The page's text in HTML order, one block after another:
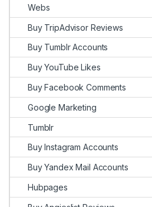
Webs
Buy TripAdvisor Reviews
Buy Tumblr Accounts
Buy YouTube Likes
Buy Facebook Comments
Google Marketing
Tumblr
Buy Instagram Accounts
Buy Yandex Mail Accounts
Hubpages